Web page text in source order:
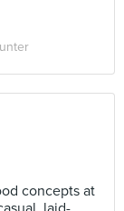
concepts at